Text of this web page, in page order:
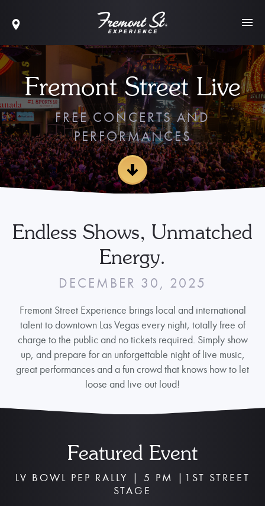
Fremont Street Live
FREE CONCERTS AND
PERFORMANCES
Endless Shows, Unmatched
Energy.
DECEMBER 30, 2025
Fremont Street Experience brings local and international
talent to downtown Las Vegas every night, totally free of
charge to the public and no tickets required. Simply show
up, and prepare for an unforgettable night of live music,
great performances and a fun crowd that knows how to let
loose and live out loud!
Featured Event
LV BOWL PEP RALLY | 5 PM |1ST STREET
STAGE